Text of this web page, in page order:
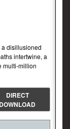
disillusioned
intertwine, a
multi-million
DIRECT
DOWNLOAD